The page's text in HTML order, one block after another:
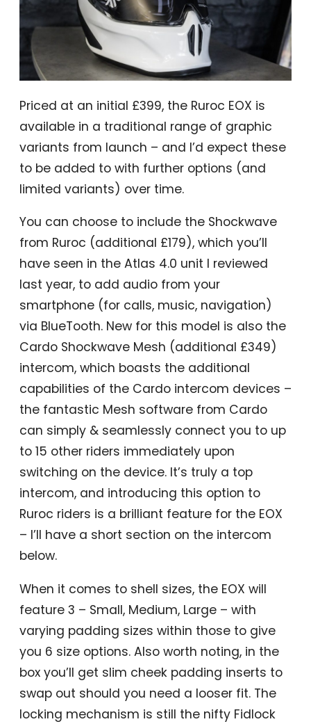
Priced at an initial £399, the Ruroc EOX is
available in a traditional range of graphic
variants from launch – and I’d expect these
to be added to with further options (and
limited variants) over time.
You can choose to include the Shockwave
from Ruroc (additional £179), which you’ll
have seen in the Atlas 4.0 unit I reviewed
last year, to add audio from your
smartphone (for calls, music, navigation)
via BlueTooth. New for this model is also the
Cardo Shockwave Mesh (additional £349)
intercom, which boasts the additional
capabilities of the Cardo intercom devices –
the fantastic Mesh software from Cardo
can simply & seamlessly connect you to up
to 15 other riders immediately upon
switching on the device. It’s truly a top
intercom, and introducing this option to
Ruroc riders is a brilliant feature for the EOX
– I’ll have a short section on the intercom
below.
When it comes to shell sizes, the EOX will
feature 3 – Small, Medium, Large – with
varying padding sizes within those to give
you 6 size options. Also worth noting, in the
box you’ll get slim cheek padding inserts to
swap out should you need a looser fit. The
locking mechanism is still the nifty Fidlock